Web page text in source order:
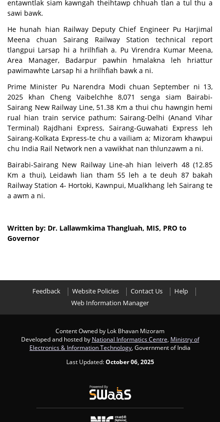
entawntlak siam kawngah theihtawp chhuah tlan a tul thu a
sawi bawk.
He hunah hian Railway Deputy Chief Engineer Pu Harjimal
Meena chuan Sairang Railway Station technical report
tlangpui Larsap hi a hrilhfiah a. Pu Virendra Kumar Meena,
Area Manager, Badarpur pawhin hmalakna leh hriattur
pawimawhte Larsap hi a hrilhfiah bawk a ni.
Prime Minister Pu Narendra Modi chuan September ni 13,
2025 khan Cheng Vaibelchhe 8,071 senga siam Bairabi-
Sairang New Railway Line, 51.38 Km a thui chu hawngin hemi
rual hian train service pathum: Sairang-Delhi (Anand Vihar
Terminal) Rajdhani Express, Sairang-Guwahati Express leh
Sairang-Kolkata Express-te chu a vailiam a; Mizoram khawpui
chu India Rail Network nen a vawikhat nan thlunzawm a ni.
Bairabi-Sairang New Railway Line-ah hian leiverh 48 (12.85
Km a thui), Leidawh lian tham 55 leh a te deuh 87 bakah
Railway Station 4- Hortoki, Kawnpui, Mualkhang leh Sairang te
a awm a ni.
Written by: Dr. Lallawmkima Thangluah, MIS, PRO to
Governor
Feedback Website Policies Contact Us
Help
Web Information Manager
Content Owned by Lok Bhavan Mizoram
Developed and hosted by National Informatics Centre Ministry of
Electronics & Information Technology , Government of India
Last Updated:October 06, 2025